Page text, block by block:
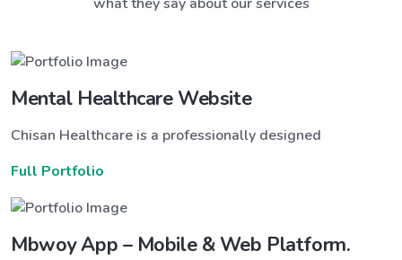
Mental Healthcare Website
Chisan Healthcare is a professionally designed
Full Portfolio
Mbwoy App – Mobile & Web Platform.